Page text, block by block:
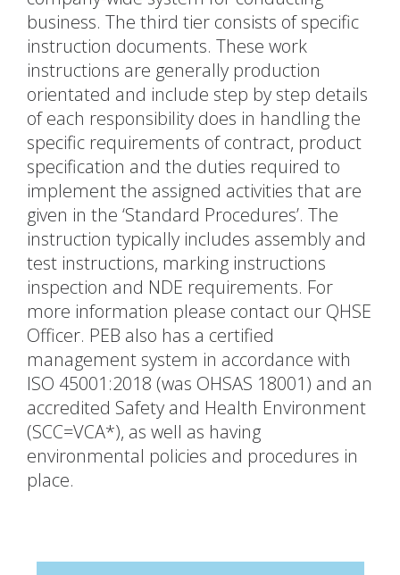
business. The third tier consists of specific
instruction documents. These work
instructions are generally production
orientated and include step by step details
of each responsibility does in handling the
specific requirements of contract, product
specification and the duties required to
implement the assigned activities that are
given in the ‘Standard Procedures’. The
instruction typically includes assembly and
test instructions, marking instructions
inspection and NDE requirements. For
more information please contact our QHSE
Officer. PEB also has a certified
management system in accordance with
ISO 45001:2018 (was OHSAS 18001) and an
accredited Safety and Health Environment
(SCC=VCA*), as well as having
environmental policies and procedures in
place.